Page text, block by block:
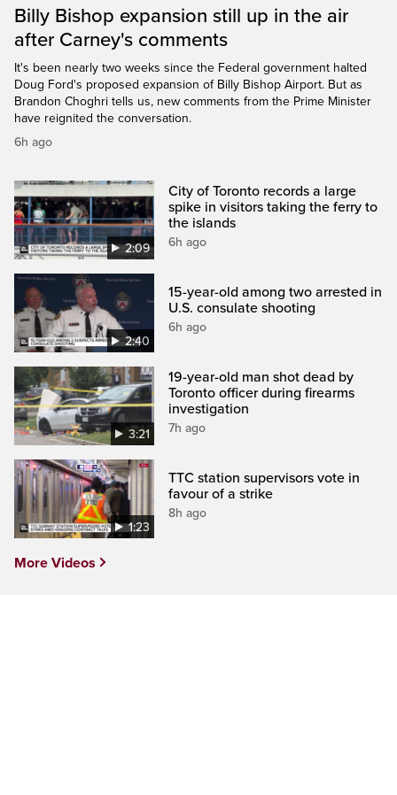
Billy Bishop expansion still up in the air
after Carney's comments
It's been nearly two weeks since the Federal government halted
Doug Ford's proposed expansion of Billy Bishop Airport. But as
Brandon Choghri tells us, new comments from the Prime Minister
have reignited the conversation.
6h ago
2:09
City of Toronto records a large
spike in visitors taking the ferry to
the islands
6h ago
2:40
15-year-old among two arrested in
U.S. consulate shooting
6h ago
3:21
19-year-old man shot dead by
Toronto officer during firearms
investigation
7h ago
1:23
TTC station supervisors vote in
favour of a strike
8h ago
More Videos